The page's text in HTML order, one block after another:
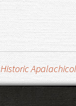
Historic